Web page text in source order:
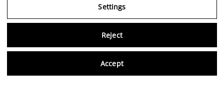
Settings
Reject
Accept